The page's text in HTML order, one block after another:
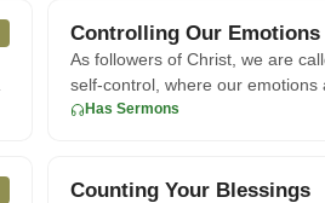
Controlling Our Emotions
As followers of Christ, we are
self-control, where our emotions
Spirit. Accor
Has Sermons
Counting Your Blessings